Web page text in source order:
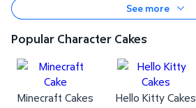
See more
Popular Character Cakes
Minecraft Cakes Hello Kitty Cakes